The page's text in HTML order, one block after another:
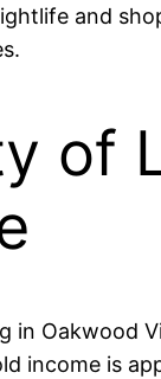
and
of
in Oakwood
income is